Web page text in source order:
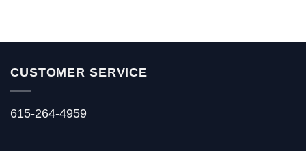
CUSTOMER SERVICE
615-264-4959